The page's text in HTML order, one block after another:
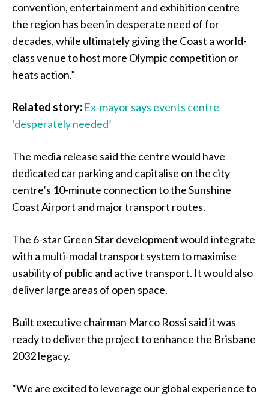
convention, entertainment and exhibition centre
the region has been in desperate need of for
decades, while ultimately giving the Coast a world-
class venue to host more Olympic competition or
heats action.”
Related story: Ex-mayor says events centre
‘desperately needed’
The media release said the centre would have
dedicated car parking and capitalise on the city
centre’s 10-minute connection to the Sunshine
Coast Airport and major transport routes.
The 6-star Green Star development would integrate
with a multi-modal transport system to maximise
usability of public and active transport. It would also
deliver large areas of open space.
Built executive chairman Marco Rossi said it was
ready to deliver the project to enhance the Brisbane
2032 legacy.
“We are excited to leverage our global experience to